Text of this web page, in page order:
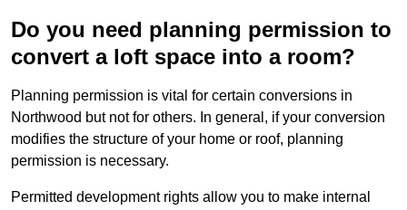
Do you need planning permission to
convert a loft space into a room?
Planning permission is vital for certain conversions in
Northwood but not for others. In general, if your conversion
modifies the structure of your home or roof, planning
permission is necessary.
Permitted development rights allow you to make internal